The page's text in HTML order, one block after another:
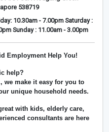
538719
10.30am - 7.00pm Saturday :
Sunday : 11.00am - 3.00pm
Employment Help You!
help?
, we make it easy for you to
unique household needs.
with kids, elderly care,
consultants are here